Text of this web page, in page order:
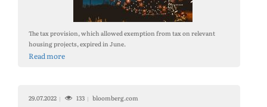
The tax provision, which allowed exemption from tax on relevant
housing projects, expired in June.
Read more
29.07.2022 133 bloomberg.com